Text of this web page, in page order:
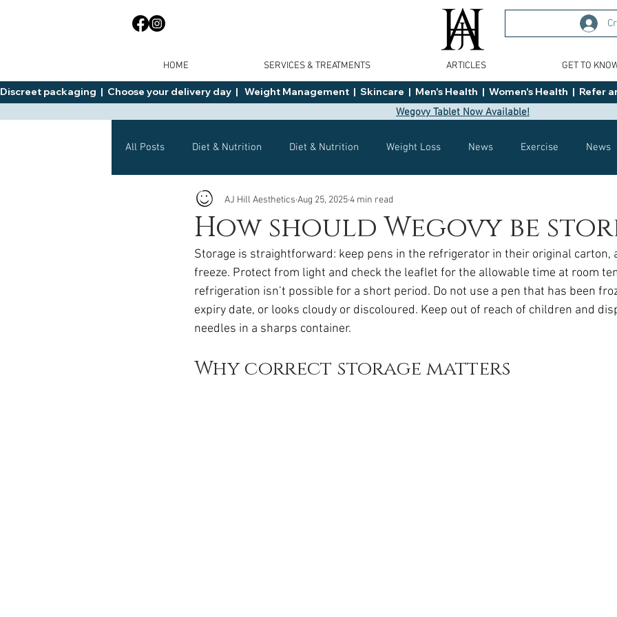
HOME SERVICES & TREATMENTS ARTICLES GET TO
Discreet packaging  |  Choose your delivery day  |   Weight Management  |  Skincare  |  Men's Health  |  Women's Health  |
Wegovy Tablet Now Available!
All Posts Diet & Nutrition Diet & Nutrition Weight Loss News Exercise News
General Advice Health Health Tips
Wegovy Side Effects Weight Management Saxenda rybelsus
wegovy Saxenda Retatrutide Retatrutide Orforglipron
How should Wegovy be
AJ Hill Aesthetics Aug 25, 20254 min read
Storage is straightforward: keep pens in the refrigerator in their original carton,
freeze. Protect from light and check the leaflet for the allowable time at room
refrigeration isn’t possible for a short period. Do not use a pen that has been
expiry date, or looks cloudy or discoloured. Keep out of reach of children and
needles in a sharps container.
Why correct storage matters